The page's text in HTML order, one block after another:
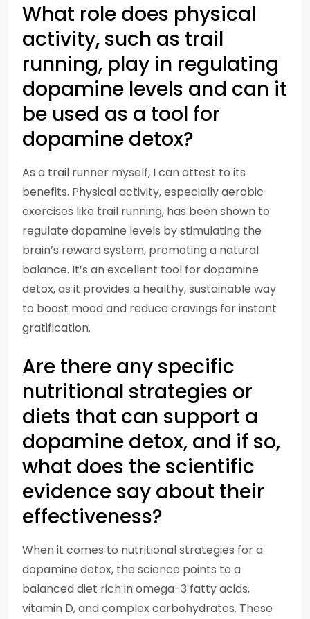
What role does physical
activity, such as trail
running, play in regulating
dopamine levels and can it
be used as a tool for
dopamine detox?
As a trail runner myself, I can attest to its
benefits. Physical activity, especially aerobic
exercises like trail running, has been shown to
regulate dopamine levels by stimulating the
brain’s reward system, promoting a natural
balance. It’s an excellent tool for dopamine
detox, as it provides a healthy, sustainable way
to boost mood and reduce cravings for instant
gratification.
Are there any specific
nutritional strategies or
diets that can support a
dopamine detox, and if so,
what does the scientific
evidence say about their
effectiveness?
When it comes to nutritional strategies for a
dopamine detox, the science points to a
balanced diet rich in omega-3 fatty acids,
vitamin D, and complex carbohydrates. These